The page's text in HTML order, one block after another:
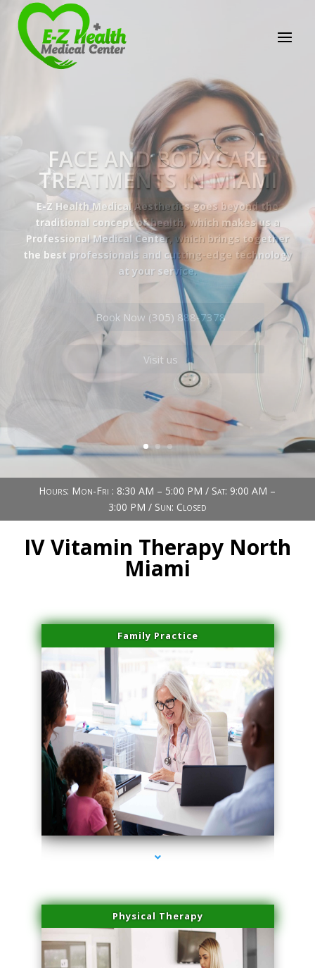
E-Z Health Medical
Center
Professional Medical Center
We provide a variety of services spanning Family
Practice to Aesthetic to address our patient's
Book Now (305) 888-7378
Visit us
Hours: Mon-Fri : 8:30 AM – 5:00 PM / Sat: 9:00 AM –
3:00 PM / Sun: Closed
IV Vitamin Therapy North
Miami
Family Practice
series-1000-Medical Center Specializes
Physical Therapy